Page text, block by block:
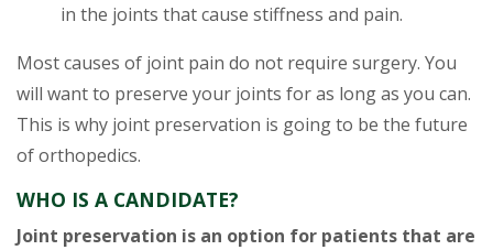
in the joints that cause stiffness and pain.
Most causes of joint pain do not require surgery. You
will want to preserve your joints for as long as you can.
This is why joint preservation is going to be the future
of orthopedics.
WHO IS A CANDIDATE?
Joint preservation is an option for patients that are